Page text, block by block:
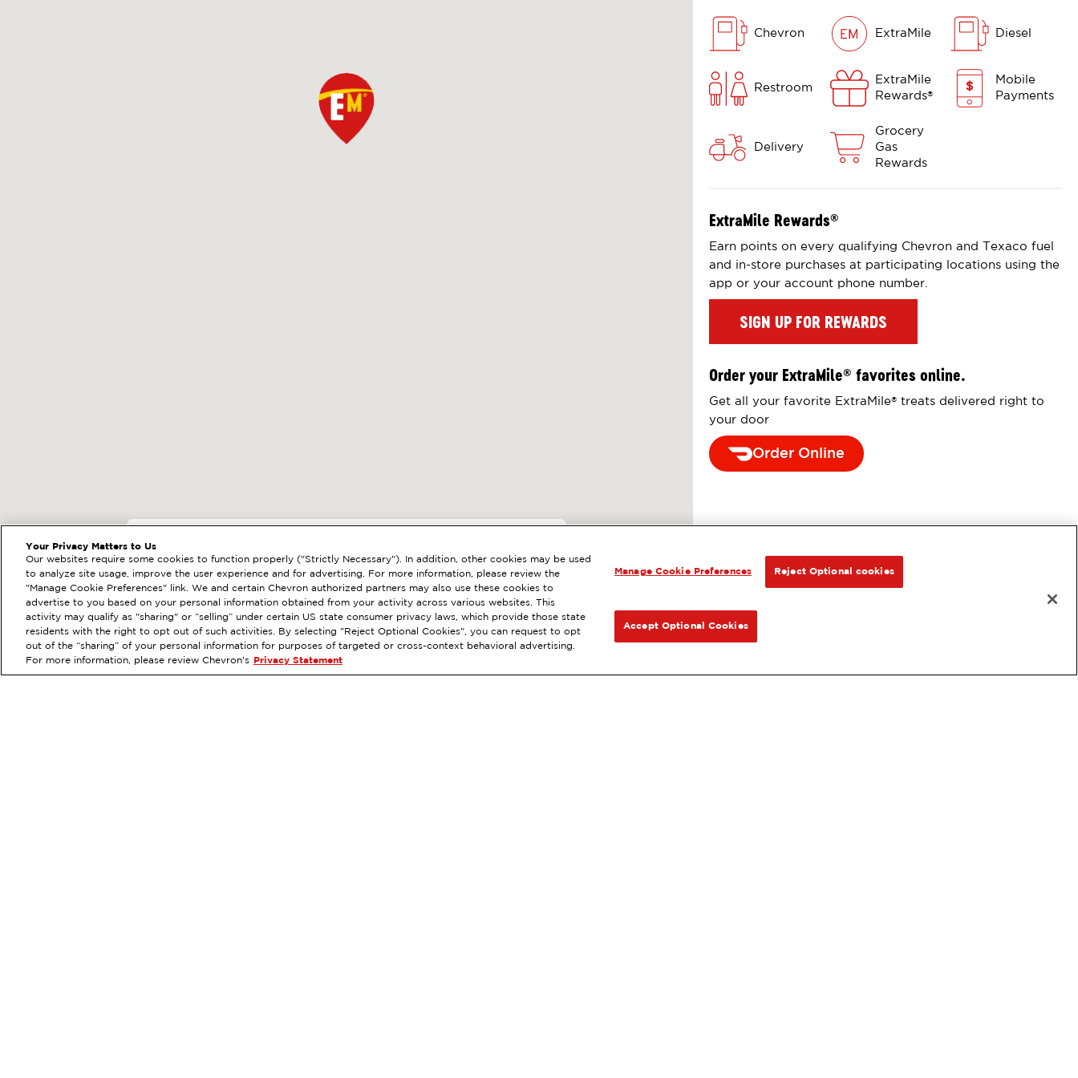
23991 EL TORO RD, LAGUNA HILLS, CA
Services: ExtraMile Diesel ExtraMile Rewards ®
VIEW STATION DETAILS GET DIRECTIONS
PREVIOUS NEXT
Chevron ExtraMile Diesel
Restroom
ExtraMile
Rewards®
Mobile
Payments
Delivery
Grocery
Gas
Rewards
ExtraMile Rewards®
Earn points on every qualifying Chevron and Texaco fuel
and in-store purchases at participating locations using the
app or your account phone number.
SIGN UP FOR REWARDS
Order your ExtraMile® favorites online.
Get all your favorite ExtraMile®
treats delivered right to
your door
Order Online
Your Privacy Matters to Us
Our websites require some cookies to function properly ("Strictly Necessary"). In addition, other cookies may be used
to analyze site usage, improve the user experience and for advertising. For more information, please review the
"Manage Cookie Preferences" link. We and certain Chevron authorized partners may also use these cookies to
advertise to you based on your personal information obtained from your activity across various websites. This
activity may qualify as "sharing" or “selling” under certain US state consumer privacy laws, which provide those state
residents with the right to opt out of such activities. By selecting "Reject Optional Cookies", you can request to opt
out of the “sharing” of your personal information for purposes of targeted or cross-context behavioral advertising.
For more information, please review Chevron's
Privacy Statement
Manage Cookie Preferences Reject Optional cookies
Accept Optional Cookies